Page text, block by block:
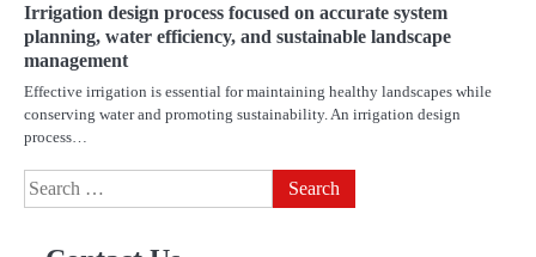
Irrigation design process focused on accurate system
planning, water efficiency, and sustainable landscape
management
Effective irrigation is essential for maintaining healthy landscapes while
conserving water and promoting sustainability. An irrigation design
process…
Search
for: